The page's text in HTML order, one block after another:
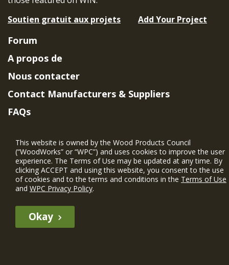
Soutien gratuit aux projets
Add Your Project
The WIN member profile information provided by this site is for
Forum
A propos de
Nous contacter
Contact Manufacturers & Suppliers
FAQs
Project Eligibility Requirements
Politique de confidentialité| Conditions
d'utilisation
This website is owned by the Wood Products Council
(“WoodWorks” or “WPC”) and uses cookies to improve the user
experience. The Terms of Use may be updated at any time. By
clicking ACCEPT and using this website, you consent to the use
of cookies and to the terms and conditions in the Terms of Use
and WPC Privacy Policy.
Okay